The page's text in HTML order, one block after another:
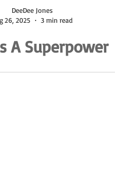
26, 2025
3 min read
A Superpower